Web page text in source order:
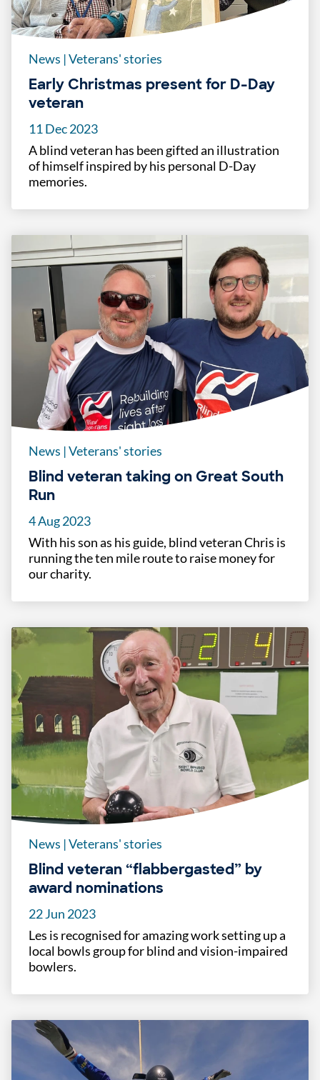
News |Veterans' stories
Early Christmas present for D-Day
veteran
11 Dec 2023
A blind veteran has been gifted an illustration
of himself inspired by his personal D-Day
memories.
News |Veterans' stories
Blind veteran taking on Great South
Run
4 Aug 2023
With his son as his guide, blind veteran Chris is
running the ten mile route to raise money for
our charity.
News |Veterans' stories
Blind veteran “flabbergasted” by
award nominations
22 Jun 2023
Les is recognised for amazing work setting up a
local bowls group for blind and vision-impaired
bowlers.